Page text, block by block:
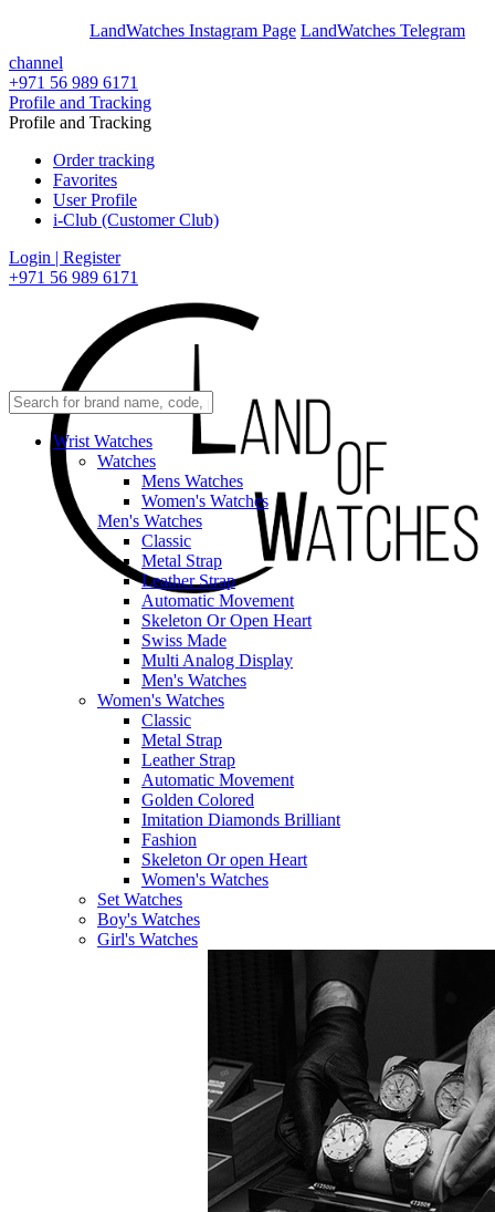
LandWatches Instagram Page LandWatches Telegram
channel
+971 56 989 6171
Profile and Tracking
Profile and Tracking
Order tracking
Favorites
User Profile
i-Club (Customer Club)
Login | Register
+971 56 989 6171
Wrist Watches
Watches
Mens Watches
Women's Watches
Men's Watches
Classic
Metal Strap
Leather Strap
Automatic Movement
Skeleton Or Open Heart
Swiss Made
Multi Analog Display
Men's Watches
Women's Watches
Classic
Metal Strap
Leather Strap
Automatic Movement
Golden Colored
Imitation Diamonds Brilliant
Fashion
Skeleton Or open Heart
Women's Watches
Set Watches
Boy's Watches
Girl's Watches